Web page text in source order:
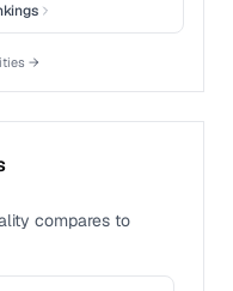
→
compares to